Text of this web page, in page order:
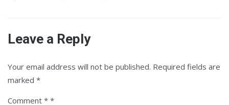
Leave a Reply
Your email address will not be published. Required fields are
marked *
Comment *